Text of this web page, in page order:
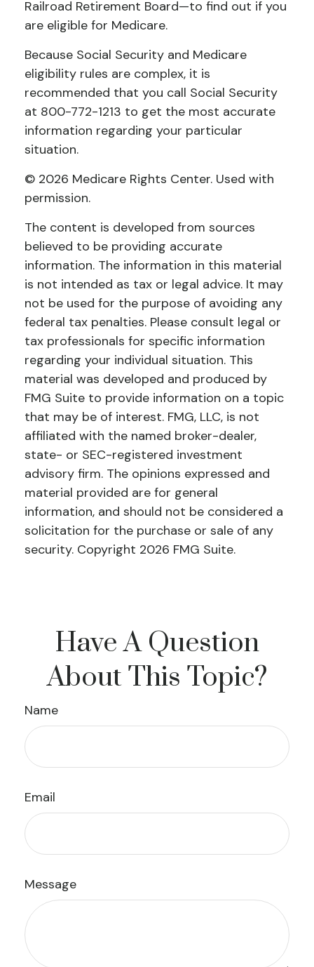
Railroad Retirement Board—to find out if you
are eligible for Medicare.
Because Social Security and Medicare
eligibility rules are complex, it is
recommended that you call Social Security
at 800-772-1213 to get the most accurate
information regarding your particular
situation.
© 2026 Medicare Rights Center. Used with
permission.
The content is developed from sources
believed to be providing accurate
information. The information in this material
is not intended as tax or legal advice. It may
not be used for the purpose of avoiding any
federal tax penalties. Please consult legal or
tax professionals for specific information
regarding your individual situation. This
material was developed and produced by
FMG Suite to provide information on a topic
that may be of interest. FMG, LLC, is not
affiliated with the named broker-dealer,
state- or SEC-registered investment
advisory firm. The opinions expressed and
material provided are for general
information, and should not be considered a
solicitation for the purchase or sale of any
security. Copyright 2026 FMG Suite.
Have A Question
About This Topic?
Name
Email
Message